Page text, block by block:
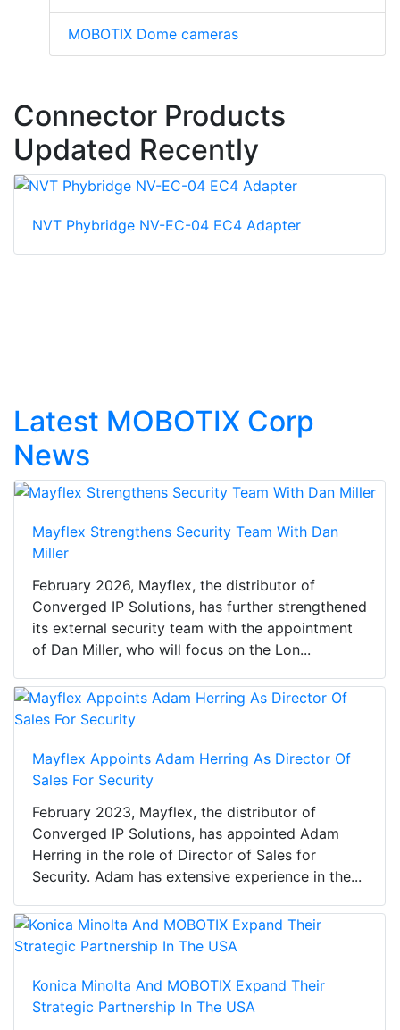
MOBOTIX Dome cameras
Connector Products
Updated Recently
NVT Phybridge NV-EC-04 EC4 Adapter
Latest MOBOTIX Corp
News
Mayflex Strengthens Security Team With Dan
Miller
February 2026, Mayflex, the distributor of
Converged IP Solutions, has further strengthened
its external security team with the appointment
of Dan Miller, who will focus on the Lon...
Mayflex Appoints Adam Herring As Director Of
Sales For Security
February 2023, Mayflex, the distributor of
Converged IP Solutions, has appointed Adam
Herring in the role of Director of Sales for
Security. Adam has extensive experience in the...
Konica Minolta And MOBOTIX Expand Their
Strategic Partnership In The USA